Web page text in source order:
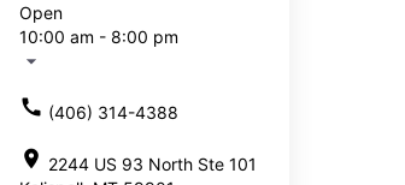
Open
10:00 am - 8:00 pm
arrow_drop_down
call (406) 314-4388
location_on 2244 US 93 North Ste 101